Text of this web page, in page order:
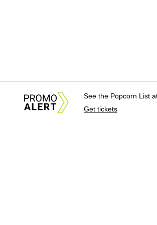
See the Popcorn List
Get tickets